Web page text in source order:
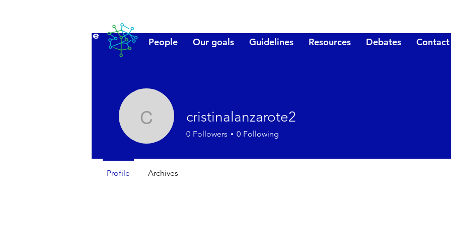
Lanzarote
People Our goals Guidelines Resources Debates Contact
cristinalanzarote2
cristinalanzarote2
0 Followers 0 Following
Profile Archives